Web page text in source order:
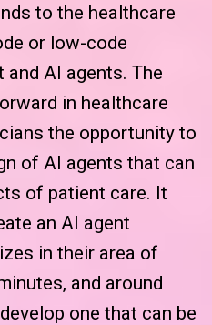
to the healthcare
or low-code
AI agents. The
in healthcare
the opportunity to
of AI agents that can
of patient care. It
an AI agent
in their area of
and around
one that can be